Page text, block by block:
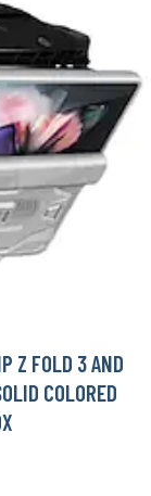
Z FOLD 3 AND
COLORED